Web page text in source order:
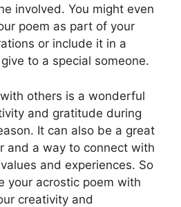
involved. You might even
poem as part of your
or include it in a
to a special someone.
others is a wonderful
and gratitude during
It can also be a great
and a way to connect with
and experiences. So
your acrostic poem with
creativity and